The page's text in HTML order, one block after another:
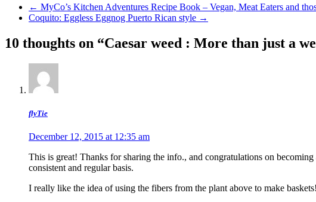
Post
navigation
← MyCo’s Kitchen Adventures Recipe Book – Vegan, Meat Eaters and
Coquito: Eggless Eggnog Puerto Rican style →
10 thoughts on “Caesar weed : More than just a
flyTie
December 12, 2015 at 12:35 am
This is great! Thanks for sharing the info., and congratulations on
consistent and regular basis.
I really like the idea of using the fibers from the plant above to make baskets!